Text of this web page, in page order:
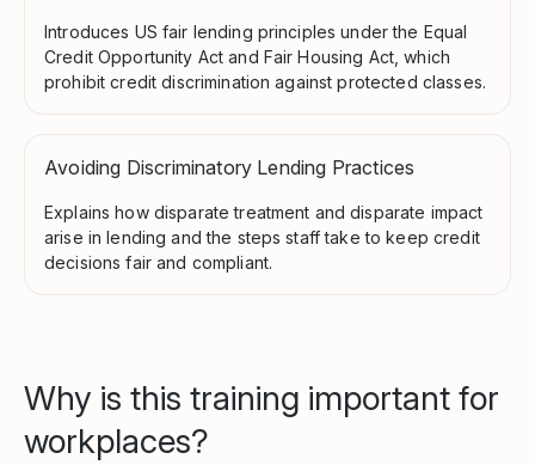
Introduces US fair lending principles under the Equal
Credit Opportunity Act and Fair Housing Act, which
prohibit credit discrimination against protected classes.
Avoiding Discriminatory Lending Practices
Explains how disparate treatment and disparate impact
arise in lending and the steps staff take to keep credit
decisions fair and compliant.
Why is this training important for
workplaces?